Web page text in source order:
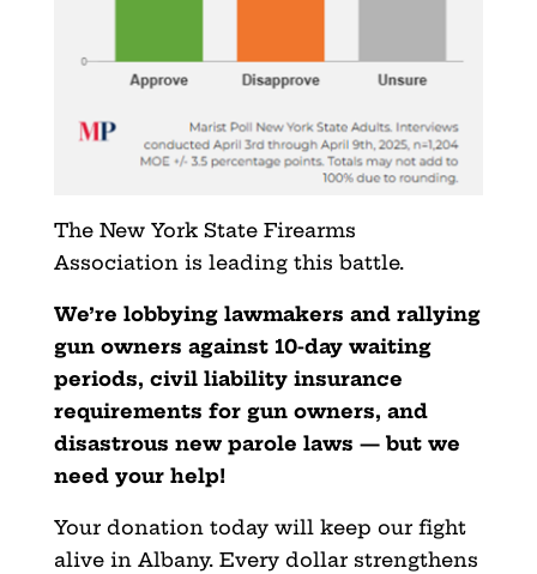
The New York State Firearms
Association is leading this battle.
We’re lobbying lawmakers and rallying
gun owners against 10-day waiting
periods, civil liability insurance
requirements for gun owners, and
disastrous new parole laws — but we
need your help!
Your donation today will keep our fight
alive in Albany. Every dollar strengthens